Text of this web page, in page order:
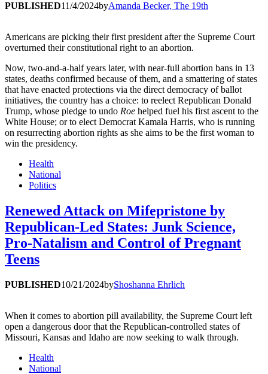
PUBLISHED11/4/2024byAmanda Becker, The 19th
Americans are picking their first president after the Supreme Court
overturned their constitutional right to an abortion.
Now, two-and-a-half years later, with near-full abortion bans in 13
states, deaths confirmed because of them, and a smattering of states
that have enacted protections via the direct democracy of ballot
initiatives, the country has a choice: to reelect Republican Donald
Trump, whose pledge to undo Roe helped fuel his first ascent to the
White House; or to elect Democrat Kamala Harris, who is running
on resurrecting abortion rights as she aims to be the first woman to
win the presidency.
Health
National
Politics
Renewed Attack on Mifepristone by
Republican-Led States: Junk Science,
Pro-Natalism and Control of Pregnant
Teens
PUBLISHED10/21/2024byShoshanna Ehrlich
When it comes to abortion pill availability, the Supreme Court left
open a dangerous door that the Republican-controlled states of
Missouri, Kansas and Idaho are now seeking to walk through.
Health
National